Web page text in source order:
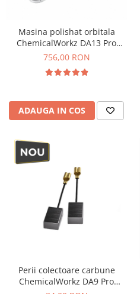
Masina polishat orbitala
ChemicalWorkz DA13 Pro
Orbital Polisher, 750W, 2200-
756,00 RON
ADAUGA IN COS
Perii colectoare carbune
ChemicalWorkz DA9 Pro